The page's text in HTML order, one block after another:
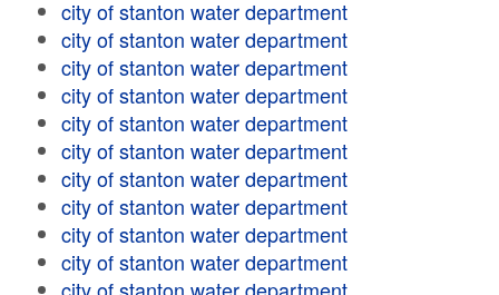
city of stanton water department
city of stanton water department
city of stanton water department
city of stanton water department
city of stanton water department
city of stanton water department
city of stanton water department
city of stanton water department
city of stanton water department
city of stanton water department